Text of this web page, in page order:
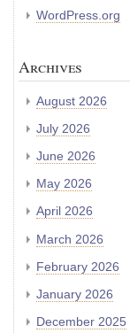
WordPress.org
Archives
August 2026
July 2026
June 2026
May 2026
April 2026
March 2026
February 2026
January 2026
December 2025